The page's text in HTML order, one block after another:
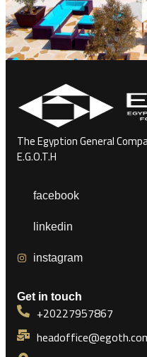
The Egyption General
E.G.O.T.H
facebook
linkedin
instagram
Get in touch
+20227957867